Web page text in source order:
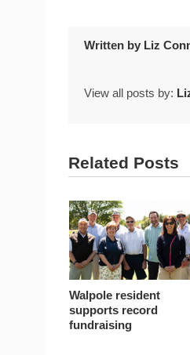
Written by Liz
View all posts by:
Related Posts
Walpole resident
supports record
fundraising